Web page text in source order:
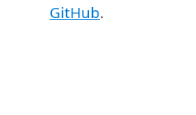
GitHub.